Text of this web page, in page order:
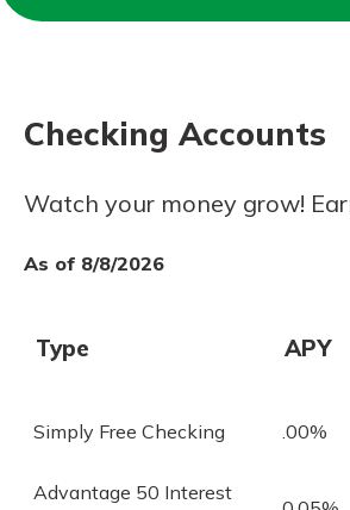
Checking Accounts
Watch your money grow!
As of 8/8/2026
Type APY
Simply Free Checking .00%
Advantage 50 Interest